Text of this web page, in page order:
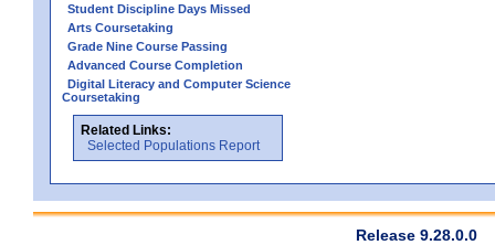
Student Discipline Days Missed
Arts Coursetaking
Grade Nine Course Passing
Advanced Course Completion
Digital Literacy and Computer Science
Coursetaking
Related Links:
Selected Populations Report
Release 9.28.0.0